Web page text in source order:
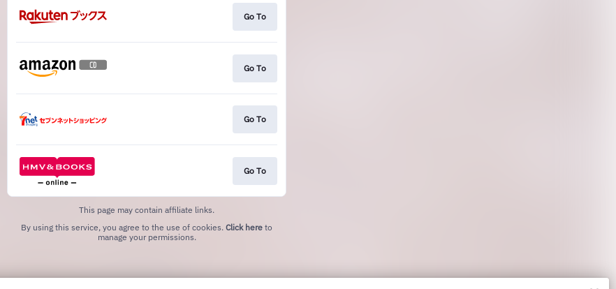
Go To
Go To
Go To
Go To
This page may contain affiliate links.
By using this service, you agree to the use of cookies. Click here to
manage your permissions.